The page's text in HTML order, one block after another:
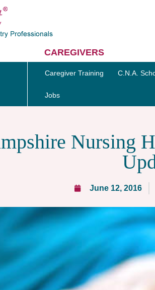
CAREGIVERS
Caregiver Training C.N.A.
Jobs
Nursing
June 12, 2016